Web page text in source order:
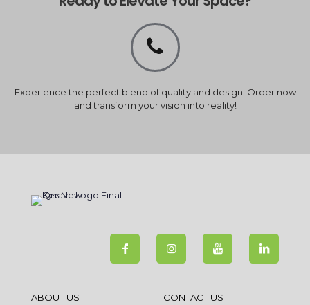
Experience the perfect blend of quality and design. Order now
and transform your vision into reality!
ABOUT US CONTACT US